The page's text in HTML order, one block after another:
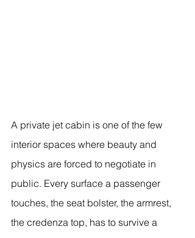
A private jet cabin is one of the few
interior spaces where beauty and
physics are forced to negotiate in
public. Every surface a passenger
touches, the seat bolster, the armrest,
the credenza top, has to survive a